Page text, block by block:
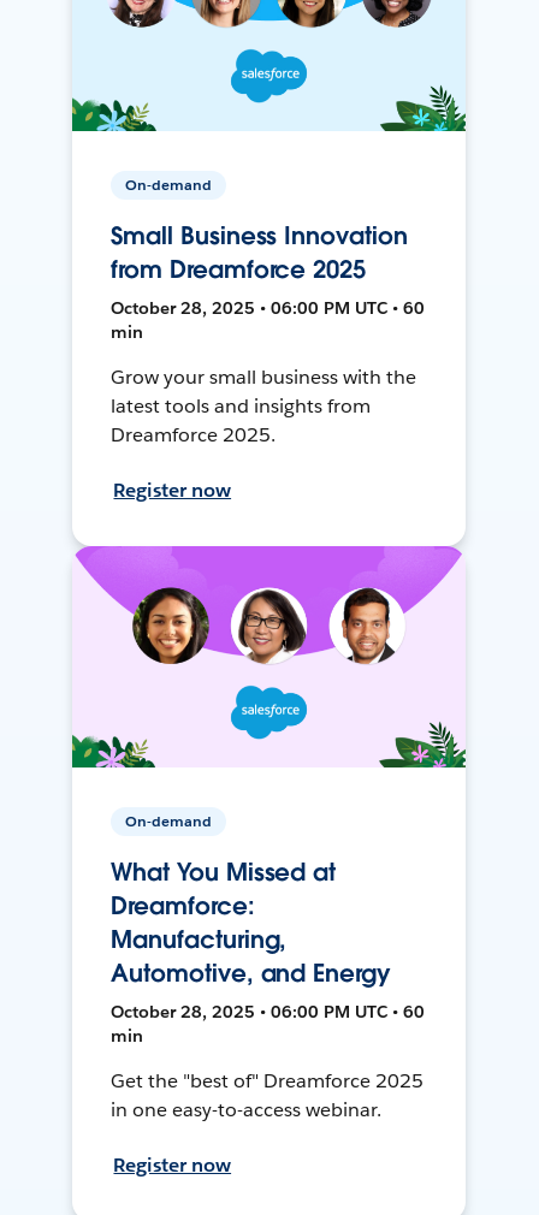
On-demand
Small Business Innovation
from Dreamforce 2025
October 28, 2025 • 06:00 PM UTC • 60
min
Grow your small business with the
latest tools and insights from
Dreamforce 2025.
Register now
On-demand
What You Missed at
Dreamforce:
Manufacturing,
Automotive, and Energy
October 28, 2025 • 06:00 PM UTC • 60
min
Get the "best of" Dreamforce 2025
in one easy-to-access webinar.
Register now